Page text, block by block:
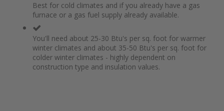
Best for cold climates and if you already have a gas
furnace or a gas fuel supply already available.
You'll need about 25-30 Btu's per sq. foot for warmer
winter climates and about 35-50 Btu's per sq. foot for
colder winter climates - highly dependent on
construction type and insulation values.